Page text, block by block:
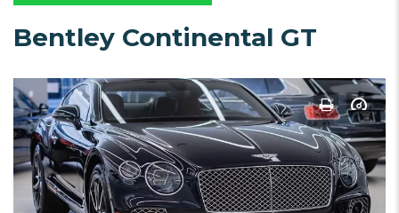
Bentley Continental GT